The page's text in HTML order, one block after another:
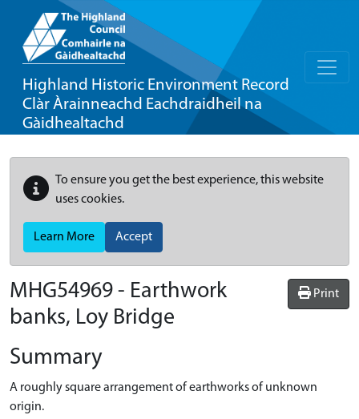
Highland Historic Environment Record
Clàr Àrainneachd Eachdraidheil na
Gàidhealtachd
To ensure you get the best experience, this website
uses cookies.
Learn More Accept
Print
MHG54969 - Earthwork
banks, Loy Bridge
Summary
A roughly square arrangement of earthworks of unknown
origin.